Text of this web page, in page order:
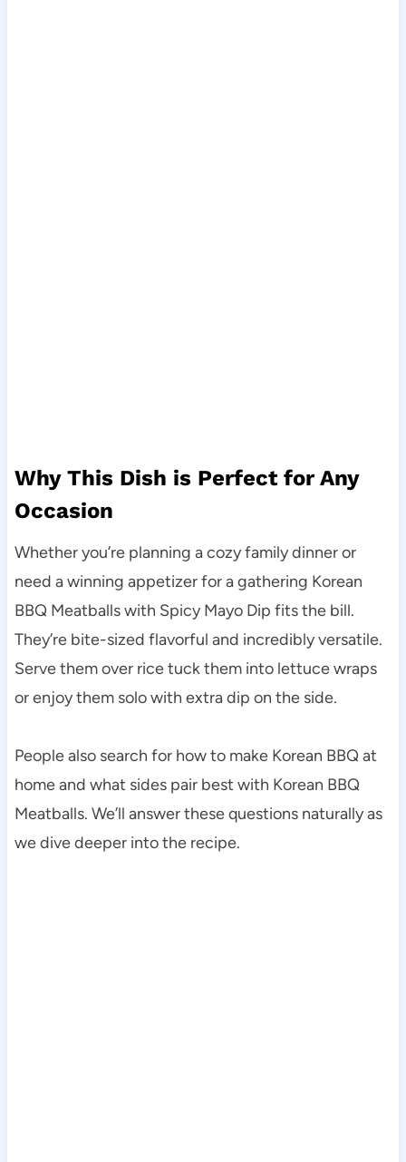
Why This Dish is Perfect for Any
Occasion
Whether you’re planning a cozy family dinner or
need a winning appetizer for a gathering Korean
BBQ Meatballs with Spicy Mayo Dip fits the bill.
They’re bite-sized flavorful and incredibly versatile.
Serve them over rice tuck them into lettuce wraps
or enjoy them solo with extra dip on the side.
People also search for how to make Korean BBQ at
home and what sides pair best with Korean BBQ
Meatballs. We’ll answer these questions naturally as
we dive deeper into the recipe.